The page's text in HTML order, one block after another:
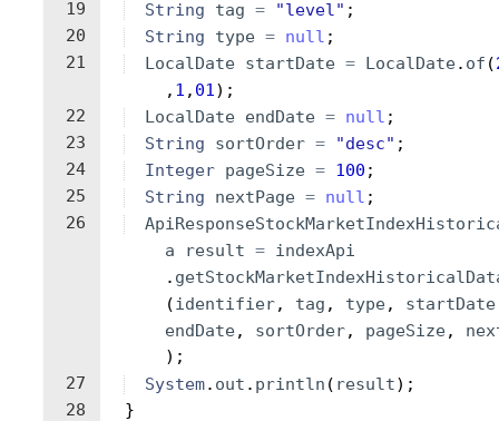
19
20
21
22
23
24
25
26
27
28
String
tag = "level" ;
String
type = null ;
LocalDate startDate = LocalDate. of (
, 1 , 01) ;
LocalDate endDate = null ;
String
sortOrder = "desc" ;
Integer pageSize = 100 ;
String
nextPage = null ;
a
result = indexApi
.
(identifier, tag , type, startDate
endDate, sortOrder, pageSize,
) ;
System. out . println ( result) ;
}